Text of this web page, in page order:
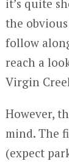
it’s quite
the
follow
reach a
Virgin
However,
mind. The
(expect